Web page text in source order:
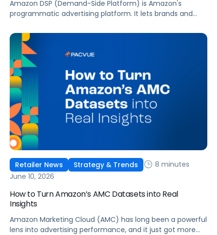
Amazon DSP (Demand-Side Platform) is Amazon's
programmatic advertising platform. It lets brands and
at scale, reaching audiences on Amazon.com, IMDb,
Twitch, Audible, Kindle, and across thousands of third-
party sites and apps.
Retailer News Strategy & Trends
8 minutes
June 10, 2026
How to Turn Amazon’s AMC Datasets into Real
Insights
Amazon Marketing Cloud (AMC) has long been a powerful
lens into advertising performance, and it just got more